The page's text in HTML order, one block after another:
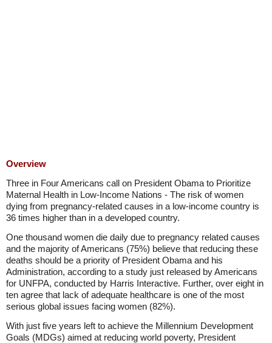
Overview
Three in Four Americans call on President Obama to Prioritize
Maternal Health in Low-Income Nations - The risk of women
dying from pregnancy-related causes in a low-income country is
36 times higher than in a developed country.
One thousand women die daily due to pregnancy related causes
and the majority of Americans (75%) believe that reducing these
deaths should be a priority of President Obama and his
Administration, according to a study just released by Americans
for UNFPA, conducted by Harris Interactive. Further, over eight in
ten agree that lack of adequate healthcare is one of the most
serious global issues facing women (82%).
With just five years left to achieve the Millennium Development
Goals (MDGs) aimed at reducing world poverty, President